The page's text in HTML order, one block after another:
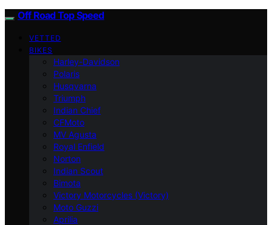
Off Road Top Speed
VETTED
BIKES
Harley-Davidson
Polaris
Husqvarna
Triumph
Indian Chief
CFMoto
MV Agusta
Royal Enfield
Norton
Indian Scout
Bimota
Victory Motorcycles (Victory)
Moto Guzzi
Aprilia